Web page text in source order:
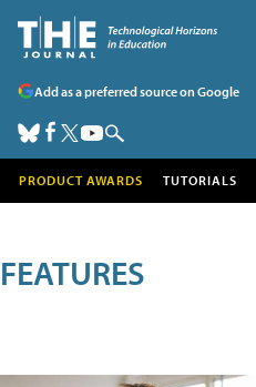
Add as a preferred source on Google
PRODUCT AWARDS TUTORIALS
FEATURES